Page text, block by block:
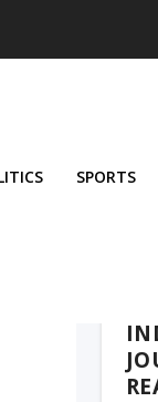
SPORTS